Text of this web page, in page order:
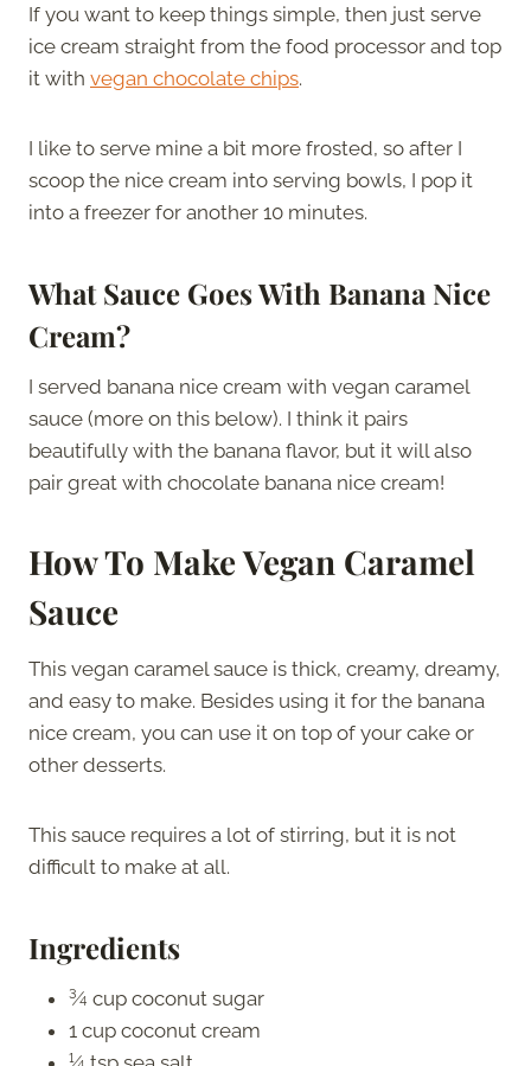
If you want to keep things simple, then just serve
ice cream straight from the food processor and top
it with vegan chocolate chips.
I like to serve mine a bit more frosted, so after I
scoop the nice cream into serving bowls, I pop it
into a freezer for another 10 minutes.
What Sauce Goes With Banana Nice
Cream?
I served banana nice cream with vegan caramel
sauce (more on this below). I think it pairs
beautifully with the banana flavor, but it will also
pair great with chocolate banana nice cream!
How To Make Vegan Caramel
Sauce
This vegan caramel sauce is thick, creamy, dreamy,
and easy to make. Besides using it for the banana
nice cream, you can use it on top of your cake or
other desserts.
This sauce requires a lot of stirring, but it is not
difficult to make at all.
Ingredients
¾ cup coconut sugar
1 cup coconut cream